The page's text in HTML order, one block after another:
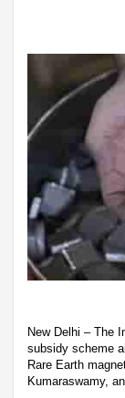
New Delhi – The
subsidy scheme
Rare Earth
Kumaraswamy,